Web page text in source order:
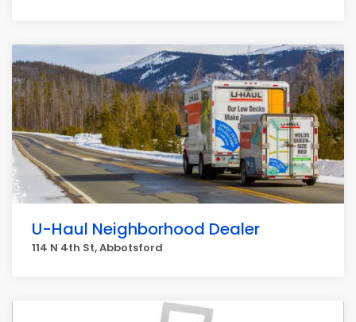
U-Haul Neighborhood Dealer
114 N 4th St, Abbotsford